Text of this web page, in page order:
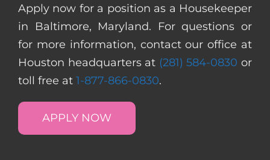
Apply now for a position as a Housekeeper
in Baltimore, Maryland. For questions or
for more information, contact our office at
Houston headquarters at (281) 584-0830 or
toll free at 1-877-866-0830.
APPLY NOW